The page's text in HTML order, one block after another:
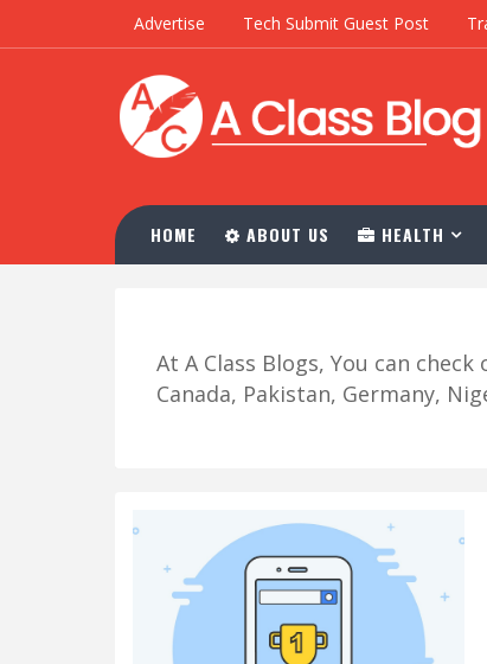
Advertise Tech Submit Guest Post
HOME ABOUT US HEALTH
At A Class Blogs, You can
Canada, Pakistan, Germany,